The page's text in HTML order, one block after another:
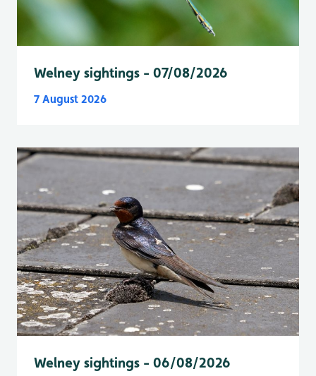
Welney sightings - 07/08/2026
7 August 2026
Welney sightings - 06/08/2026